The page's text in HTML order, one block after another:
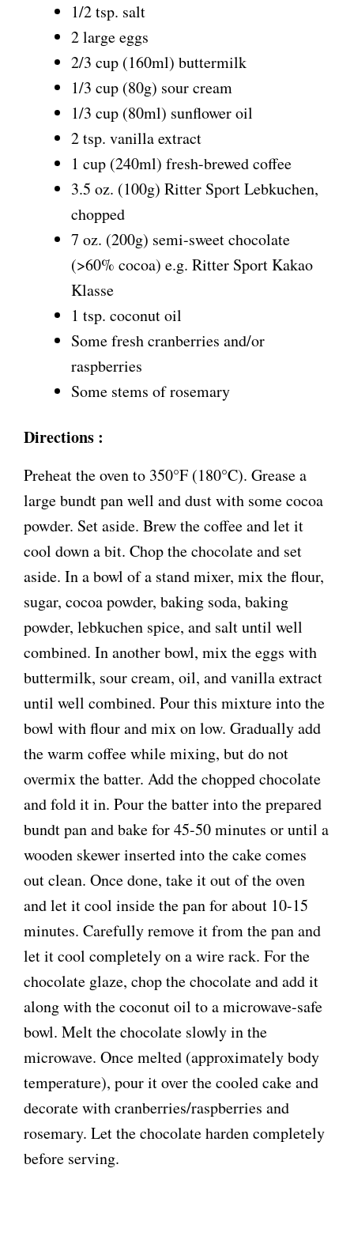
1/2 tsp. salt
2 large eggs
2/3 cup (160ml) buttermilk
1/3 cup (80g) sour cream
1/3 cup (80ml) sunflower oil
2 tsp. vanilla extract
1 cup (240ml) fresh-brewed coffee
3.5 oz. (100g) Ritter Sport Lebkuchen,
chopped
7 oz. (200g) semi-sweet chocolate
(>60% cocoa) e.g. Ritter Sport Kakao
Klasse
1 tsp. coconut oil
Some fresh cranberries and/or
raspberries
Some stems of rosemary
Directions :
Preheat the oven to 350°F (180°C). Grease a
large bundt pan well and dust with some cocoa
powder. Set aside. Brew the coffee and let it
cool down a bit. Chop the chocolate and set
aside. In a bowl of a stand mixer, mix the flour,
sugar, cocoa powder, baking soda, baking
powder, lebkuchen spice, and salt until well
combined. In another bowl, mix the eggs with
buttermilk, sour cream, oil, and vanilla extract
until well combined. Pour this mixture into the
bowl with flour and mix on low. Gradually add
the warm coffee while mixing, but do not
overmix the batter. Add the chopped chocolate
and fold it in. Pour the batter into the prepared
bundt pan and bake for 45-50 minutes or until a
wooden skewer inserted into the cake comes
out clean. Once done, take it out of the oven
and let it cool inside the pan for about 10-15
minutes. Carefully remove it from the pan and
let it cool completely on a wire rack. For the
chocolate glaze, chop the chocolate and add it
along with the coconut oil to a microwave-safe
bowl. Melt the chocolate slowly in the
microwave. Once melted (approximately body
temperature), pour it over the cooled cake and
decorate with cranberries/raspberries and
rosemary. Let the chocolate harden completely
before serving.